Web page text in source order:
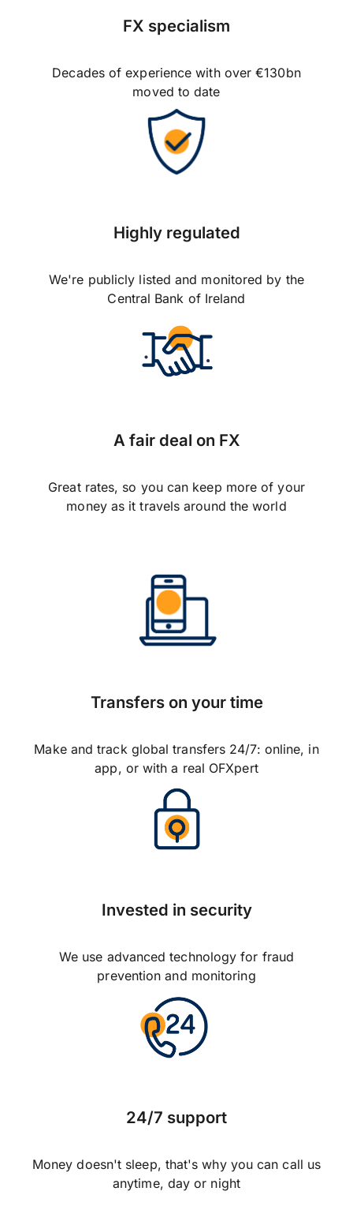
FX specialism
Decades of experience with over €130bn
moved to date
Highly regulated
We're publicly listed and monitored by the
Central Bank of Ireland
A fair deal on FX
Great rates, so you can keep more of your
money as it travels around the world
Transfers on your time
Make and track global transfers 24/7: online, in
app, or with a real OFXpert
Invested in security
We use advanced technology for fraud
prevention and monitoring
24/7 support
Money doesn't sleep, that's why you can call us
anytime, day or night